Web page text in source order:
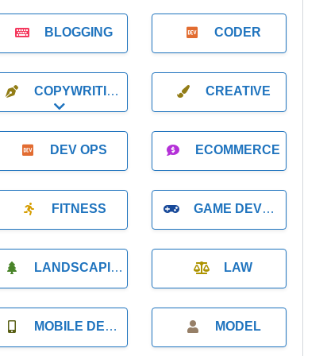
BLOGGING CODER
COPYWRITING
Expand sub-categories
CREATIVE
DEV OPS ECOMMERCE
FITNESS GAME DEVELOPMENT
LANDSCAPING LAW
MOBILE DEVELOPMENT MODEL